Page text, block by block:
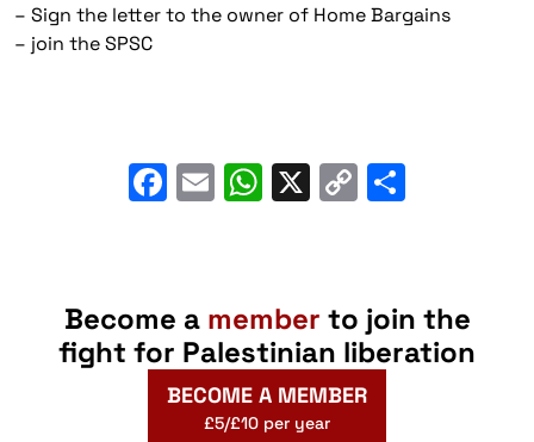
– ⁠Sign the letter to the owner of Home Bargains
– ⁠join the SPSC
Facebook
EmailWhatsApp
X
Copy
Become a member to join the
fight for Palestinian liberation
BECOME A MEMBER
£5/£10 per year